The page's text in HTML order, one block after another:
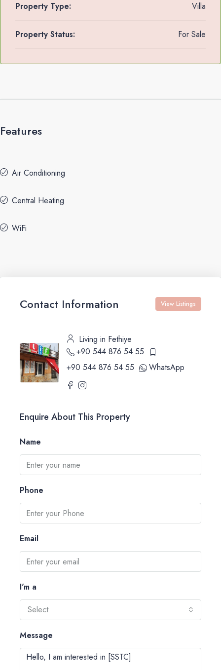
Property Type: Villa
Property Status: For Sale
Features
Air Conditioning
Central Heating
WiFi
Contact Information View Listings
Living in Fethiye
+90 544 876 54 55
+90 544 876 54 55
WhatsApp
Enquire About This Property
Name
Phone
Email
I'm a
Select
Message